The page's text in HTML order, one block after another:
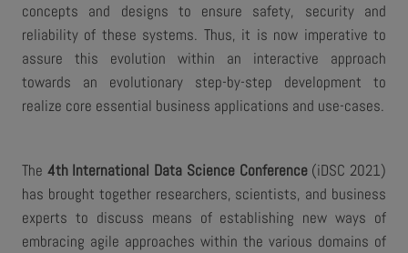
concepts and designs to ensure safety, security and
reliability of these systems. Thus, it is now imperative to
assure this evolution within an interactive approach
towards an evolutionary step-by-step development to
realize core essential business applications and use-cases.
The 4th International Data Science Conference(iDSC 2021)
has brought together researchers, scientists, and business
experts to discuss means of establishing new ways of
embracing agile approaches within the various domains of